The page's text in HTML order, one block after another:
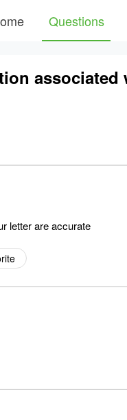
Questions
letter are accurate